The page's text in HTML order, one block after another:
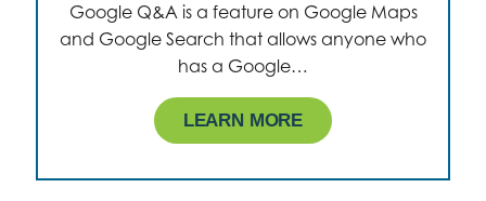
Google Q&A is a feature on Google Maps
and Google Search that allows anyone who
has a Google…
LEARN MORE